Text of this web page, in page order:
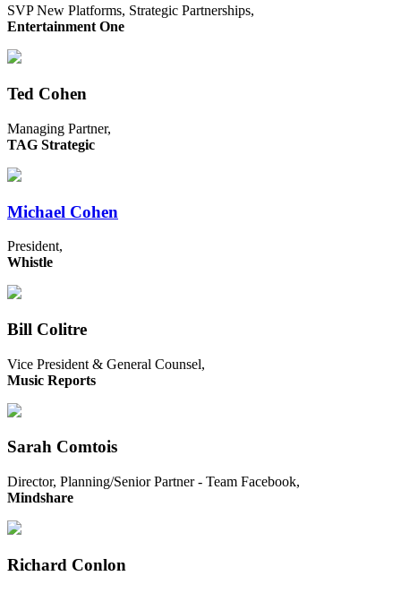
SVP New Platforms, Strategic Partnerships,
Entertainment One
Ted Cohen
Managing Partner,
TAG Strategic
Michael Cohen
President,
Whistle
Bill Colitre
Vice President & General Counsel,
Music Reports
Sarah Comtois
Director, Planning/Senior Partner - Team Facebook,
Mindshare
Richard Conlon